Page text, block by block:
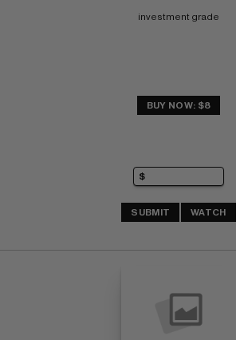
investment grade
BUY NOW: $8
SUBMIT WATCH